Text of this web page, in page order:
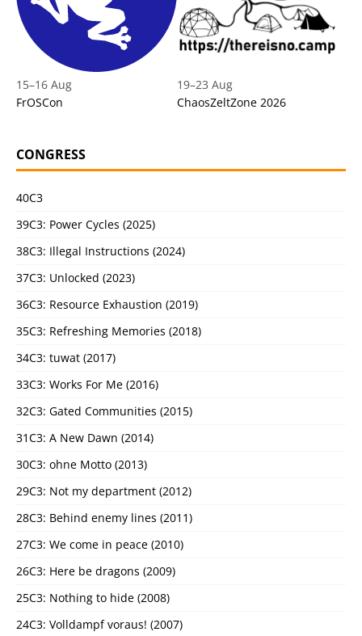
15–16 Aug
FrOSCon
19–23 Aug
ChaosZeltZone 2026
CONGRESS
40C3
39C3: Power Cycles (2025)
38C3: Illegal Instructions (2024)
37C3: Unlocked (2023)
36C3: Resource Exhaustion (2019)
35C3: Refreshing Memories (2018)
34C3: tuwat (2017)
33C3: Works For Me (2016)
32C3: Gated Communities (2015)
31C3: A New Dawn (2014)
30C3: ohne Motto (2013)
29C3: Not my department (2012)
28C3: Behind enemy lines (2011)
27C3: We come in peace (2010)
26C3: Here be dragons (2009)
25C3: Nothing to hide (2008)
24C3: Volldampf voraus! (2007)